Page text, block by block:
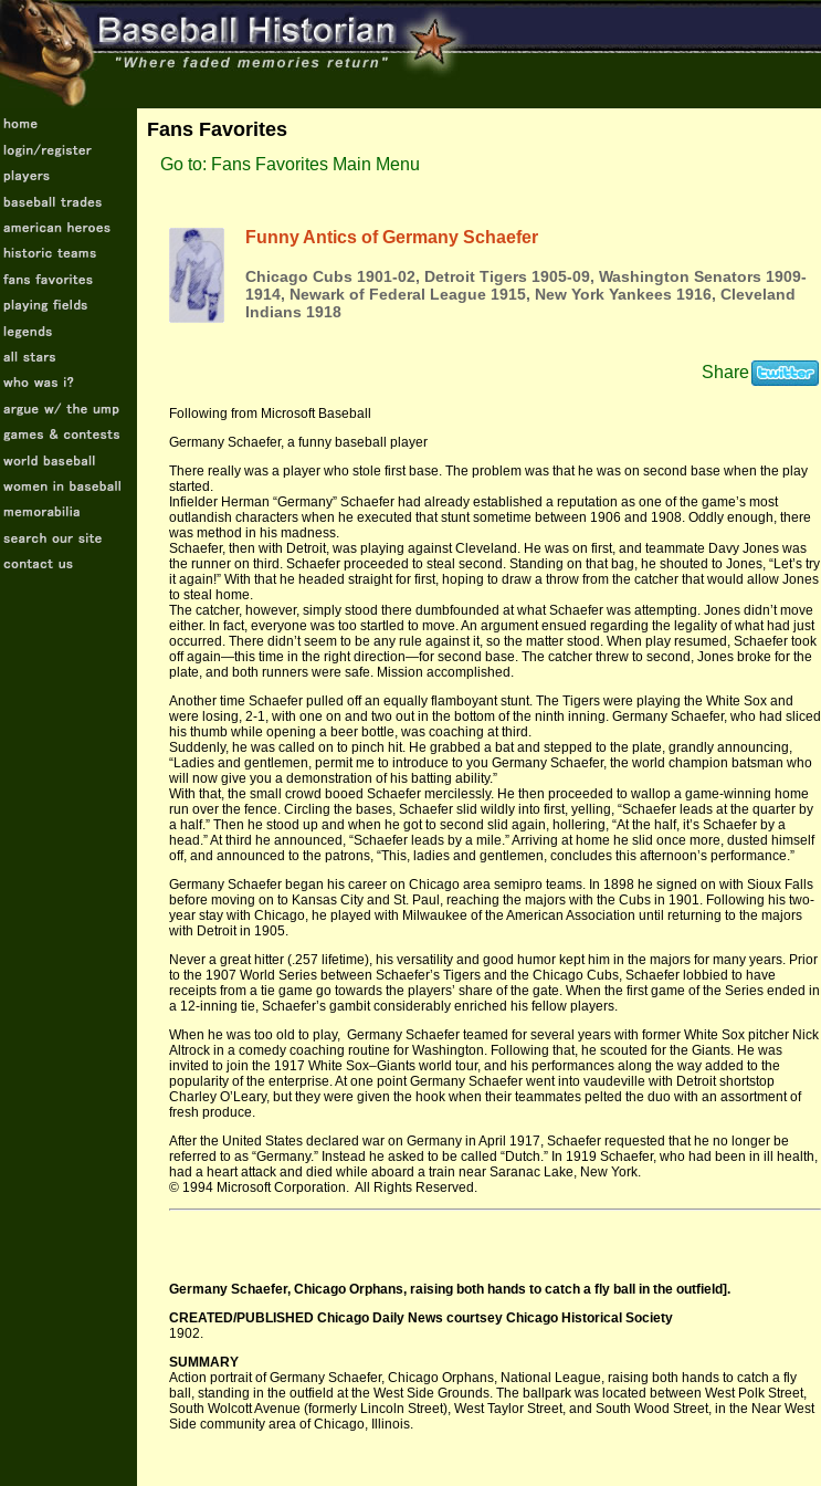
Fans Favorites
Go to: Fans Favorites Main Menu
Funny Antics of Germany Schaefer
Chicago Cubs 1901-02, Detroit Tigers 1905-09, Washington Senators 1909-
1914, Newark of Federal League 1915, New York Yankees 1916, Cleveland
Indians 1918
Share
Following from Microsoft Baseball
Germany Schaefer, a funny baseball player
There really was a player who stole first base. The problem was that he was on second base when the play
started.
Infielder Herman “Germany” Schaefer had already established a reputation as one of the game’s most
outlandish characters when he executed that stunt sometime between 1906 and 1908. Oddly enough, there
was method in his madness.
Schaefer, then with Detroit, was playing against Cleveland. He was on first, and teammate Davy Jones was
the runner on third. Schaefer proceeded to steal second. Standing on that bag, he shouted to Jones, “Let’s try
it again!” With that he headed straight for first, hoping to draw a throw from the catcher that would allow Jones
to steal home.
The catcher, however, simply stood there dumbfounded at what Schaefer was attempting. Jones didn’t move
either. In fact, everyone was too startled to move. An argument ensued regarding the legality of what had just
occurred. There didn’t seem to be any rule against it, so the matter stood. When play resumed, Schaefer took
off again—this time in the right direction—for second base. The catcher threw to second, Jones broke for the
plate, and both runners were safe. Mission accomplished.
Another time Schaefer pulled off an equally flamboyant stunt. The Tigers were playing the White Sox and
were losing, 2-1, with one on and two out in the bottom of the ninth inning. Germany Schaefer, who had sliced
his thumb while opening a beer bottle, was coaching at third.
Suddenly, he was called on to pinch hit. He grabbed a bat and stepped to the plate, grandly announcing,
“Ladies and gentlemen, permit me to introduce to you Germany Schaefer, the world champion batsman who
will now give you a demonstration of his batting ability.”
With that, the small crowd booed Schaefer mercilessly. He then proceeded to wallop a game-winning home
run over the fence. Circling the bases, Schaefer slid wildly into first, yelling, “Schaefer leads at the quarter by
a half.” Then he stood up and when he got to second slid again, hollering, “At the half, it’s Schaefer by a
head.” At third he announced, “Schaefer leads by a mile.” Arriving at home he slid once more, dusted himself
off, and announced to the patrons, “This, ladies and gentlemen, concludes this afternoon’s performance.”
Germany Schaefer began his career on Chicago area semipro teams. In 1898 he signed on with Sioux Falls
before moving on to Kansas City and St. Paul, reaching the majors with the Cubs in 1901. Following his two-
year stay with Chicago, he played with Milwaukee of the American Association until returning to the majors
with Detroit in 1905.
Never a great hitter (.257 lifetime), his versatility and good humor kept him in the majors for many years. Prior
to the 1907 World Series between Schaefer’s Tigers and the Chicago Cubs, Schaefer lobbied to have
receipts from a tie game go towards the players’ share of the gate. When the first game of the Series ended in
a 12-inning tie, Schaefer’s gambit considerably enriched his fellow players.
When he was too old to play, Germany Schaefer teamed for several years with former White Sox pitcher Nick
Altrock in a comedy coaching routine for Washington. Following that, he scouted for the Giants. He was
invited to join the 1917 White Sox–Giants world tour, and his performances along the way added to the
popularity of the enterprise. At one point Germany Schaefer went into vaudeville with Detroit shortstop
Charley O’Leary, but they were given the hook when their teammates pelted the duo with an assortment of
fresh produce.
After the United States declared war on Germany in April 1917, Schaefer requested that he no longer be
referred to as “Germany.” Instead he asked to be called “Dutch.” In 1919 Schaefer, who had been in ill health,
had a heart attack and died while aboard a train near Saranac Lake, New York.
© 1994 Microsoft Corporation. All Rights Reserved.
Germany Schaefer, Chicago Orphans, raising both hands to catch a fly ball in the outfield].
CREATED/PUBLISHED Chicago Daily News courtsey Chicago Historical Society
1902.
SUMMARY
Action portrait of Germany Schaefer, Chicago Orphans, National League, raising both hands to catch a fly
ball, standing in the outfield at the West Side Grounds. The ballpark was located between West Polk Street,
South Wolcott Avenue (formerly Lincoln Street), West Taylor Street, and South Wood Street, in the Near West
Side community area of Chicago, Illinois.